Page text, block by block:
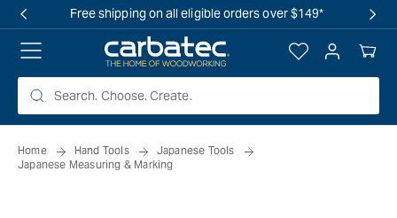
Free shipping on all eligible orders over $149*
Log
in
Your
Cart
Home Hand Tools
Japanese Tools
Japanese Measuring & Marking